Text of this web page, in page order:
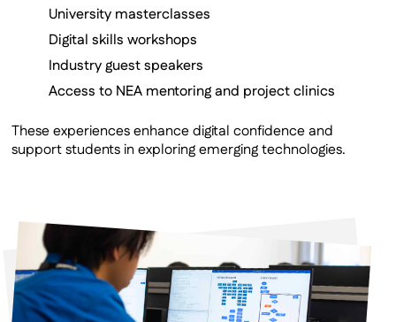
University masterclasses
Digital skills workshops
Industry guest speakers
Access to NEA mentoring and project clinics
These experiences enhance digital confidence and
support students in exploring emerging technologies.